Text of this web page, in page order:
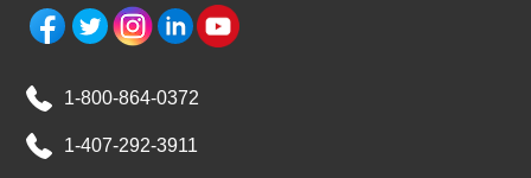
1-800-864-0372
1-407-292-3911